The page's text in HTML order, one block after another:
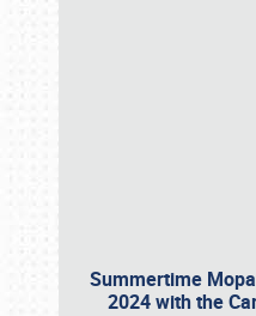
Summertime
2024 with the